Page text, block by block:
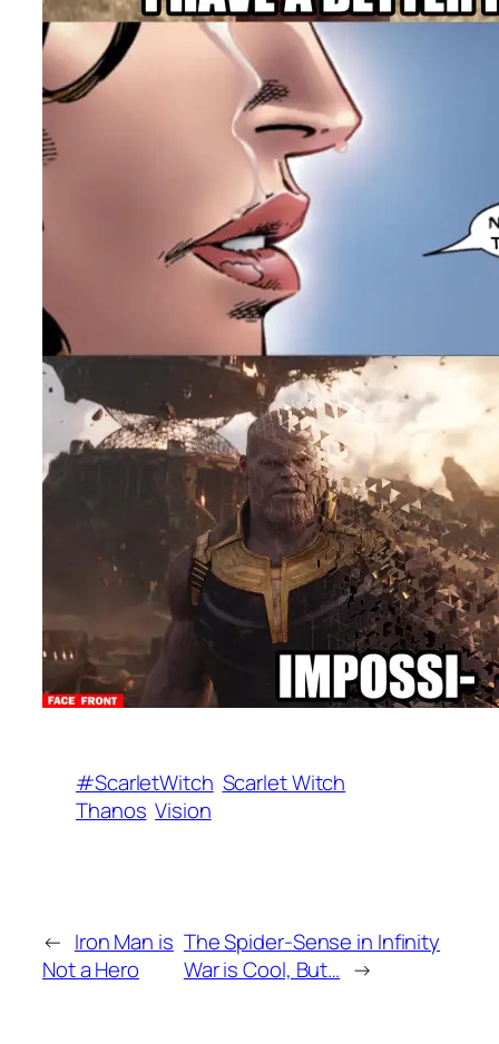
#ScarletWitch Scarlet Witch
Thanos Vision
← Iron Man is
Not a Hero
The Spider-Sense in Infinity
War is Cool, But… →